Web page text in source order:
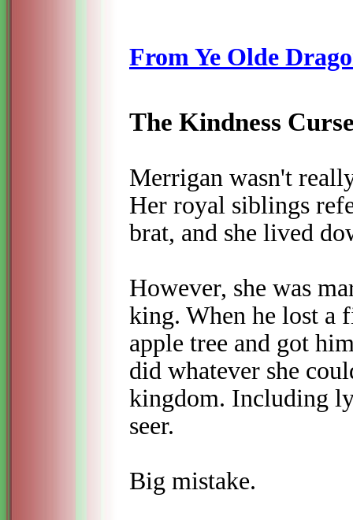
From Ye Olde
The Kindness
Merrigan wasn't
Her royal siblings
brat, and she lived
However, she was
king. When he lost a
apple tree and got
did whatever she
kingdom. Including
seer.
Big mistake.